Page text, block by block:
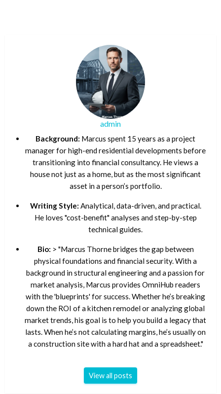
admin
Background: Marcus spent 15 years as a project
manager for high-end residential developments before
transitioning into financial consultancy. He views a
house not just as a home, but as the most significant
asset in a person’s portfolio.
Writing Style: Analytical, data-driven, and practical.
He loves "cost-benefit" analyses and step-by-step
technical guides.
Bio: > "Marcus Thorne bridges the gap between
physical foundations and financial security. With a
background in structural engineering and a passion for
market analysis, Marcus provides OmniHub readers
with the 'blueprints' for success. Whether he’s breaking
down the ROI of a kitchen remodel or analyzing global
market trends, his goal is to help you build a legacy that
lasts. When he’s not calculating margins, he’s usually on
a construction site with a hard hat and a spreadsheet."
View all posts